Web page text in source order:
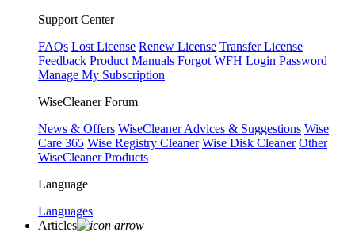
Support Center
FAQs Lost License Renew License Transfer License
Feedback Product Manuals Forgot WFH Login Password
Manage My Subscription
WiseCleaner Forum
News & Offers WiseCleaner Advices & Suggestions Wise
Care 365 Wise Registry Cleaner Wise Disk Cleaner Other
WiseCleaner Products
Language
Languages
Articles